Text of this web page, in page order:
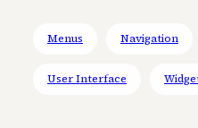
Menus Navigation
User Interface